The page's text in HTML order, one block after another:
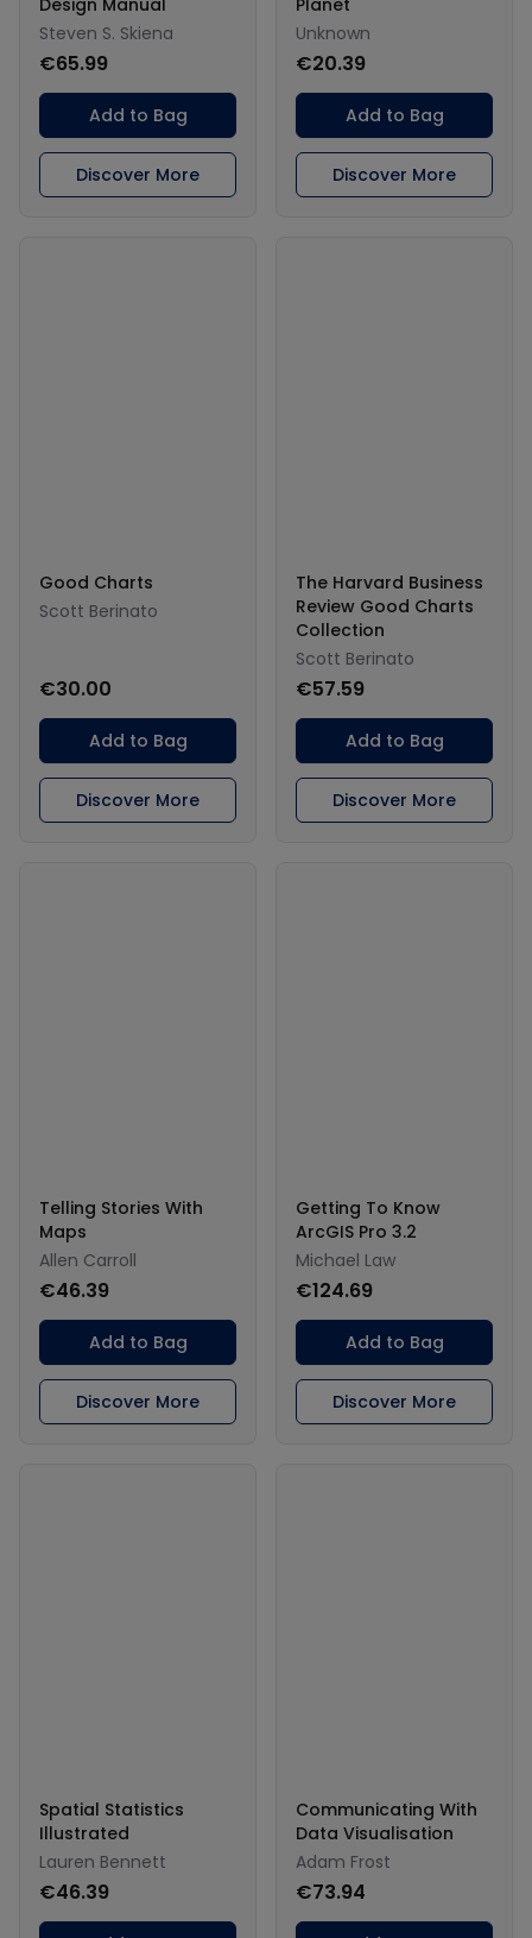
Steven S. Skiena
€65.99
Add to Bag
Discover More
Unknown
€20.39
Add to Bag
Discover More
Good Charts
Scott Berinato
€30.00
Add to Bag
Discover More
The Harvard Business
Review Good Charts
Collection
Scott Berinato
€57.59
Add to Bag
Discover More
Telling Stories With
Maps
Allen Carroll
€46.39
Add to Bag
Discover More
Getting To Know
ArcGIS Pro 3.2
Michael Law
€124.69
Add to Bag
Discover More
Spatial Statistics
Illustrated
Lauren Bennett
€46.39
Communicating With
Data Visualisation
Adam Frost
€73.94